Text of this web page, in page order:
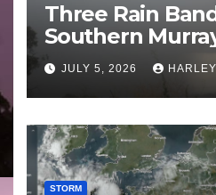
Three Rain
Southern
Basin (Southern
29 June to July
JULY 5, 2026
STORM